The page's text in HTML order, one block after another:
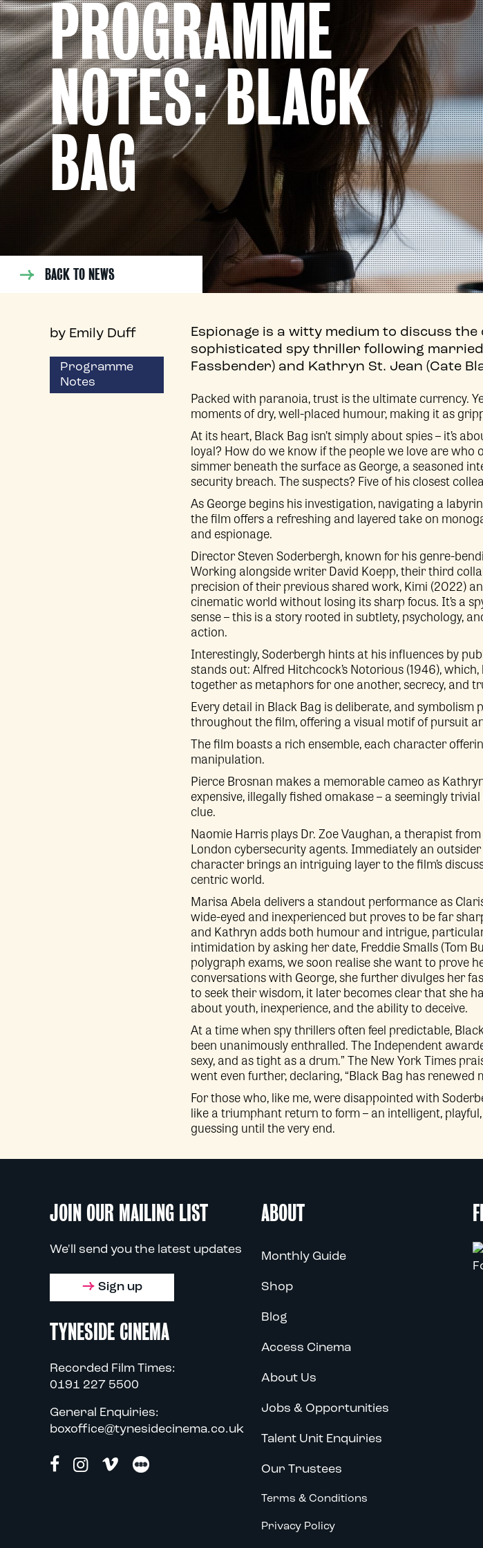
PROGRAMME
NOTES: BLACK
BAG
BACK TO NEWS
by Emily Duff
Programme
Notes
Espionage is a witty medium to discuss the
sophisticated spy thriller following married
Fassbender) and Kathryn St. Jean (Cate
Packed with paranoia, trust is the ultimate currency.
moments of dry, well-placed humour, making it as
At its heart, Black Bag isn’t simply about spies – it’s
loyal? How do we know if the people we love are who
simmer beneath the surface as George, a seasoned
security breach. The suspects? Five of his closest
As George begins his investigation, navigating a
the film offers a refreshing and layered take on
and espionage.
Director Steven Soderbergh, known for his genre-
Working alongside writer David Koepp, their third
precision of their previous shared work, Kimi (2022)
cinematic world without losing its sharp focus. It’s a
sense – this is a story rooted in subtlety, psychology,
action.
Interestingly, Soderbergh hints at his influences by
stands out: Alfred Hitchcock’s Notorious (1946),
together as metaphors for one another, secrecy, and
Every detail in Black Bag is deliberate, and symbolism
throughout the film, offering a visual motif of pursuit
The film boasts a rich ensemble, each character
manipulation.
Pierce Brosnan makes a memorable cameo as
expensive, illegally fished omakase – a seemingly
clue.
Naomie Harris plays Dr. Zoe Vaughan, a therapist
London cybersecurity agents. Immediately an
character brings an intriguing layer to the film’s
centric world.
Marisa Abela delivers a standout performance as
wide-eyed and inexperienced but proves to be far
and Kathryn adds both humour and intrigue,
intimidation by asking her date, Freddie Smalls (Tom
polygraph exams, we soon realise she want to prove
conversations with George, she further divulges her
to seek their wisdom, it later becomes clear that she
about youth, inexperience, and the ability to deceive.
At a time when spy thrillers often feel predictable,
been unanimously enthralled. The Independent
sexy, and as tight as a drum.” The New York Times
went even further, declaring, “Black Bag has renewed
For those who, like me, were disappointed with
like a triumphant return to form – an intelligent,
guessing until the very end.
JOIN OUR MAILING LIST
We'll send you the latest updates
Sign up
TYNESIDE CINEMA
Recorded Film Times:
0191 227 5500
General Enquiries:
boxoffice@tynesidecinema.co.uk
ABOUT
Monthly Guide
Shop
Blog
Access Cinema
About Us
Jobs & Opportunities
Talent Unit Enquiries
Our Trustees
Terms & Conditions
Privacy Policy